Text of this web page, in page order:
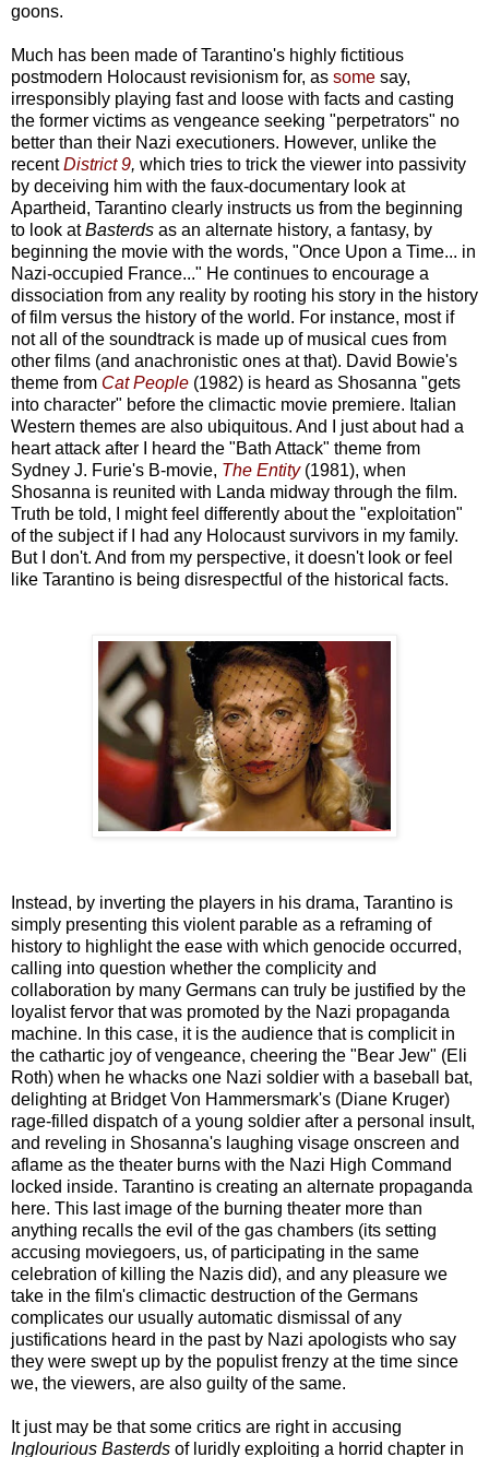
goons.
Much has been made of Tarantino's highly fictitious
postmodern Holocaust revisionism for, as some say,
irresponsibly playing fast and loose with facts and casting
the former victims as vengeance seeking "perpetrators" no
better than their Nazi executioners. However, unlike the
recentDistrict 9, which tries to trick the viewer into passivity
by deceiving him with the faux-documentary look at
Apartheid, Tarantino clearly instructs us from the beginning
to look atBasterds as an alternate history, a fantasy, by
beginning the movie with the words, "Once Upon a Time... in
Nazi-occupied France..." He continues to encourage a
dissociation from any reality by rooting his story in the history
of film versus the history of the world. For instance, most if
not all of the soundtrack is made up of musical cues from
other films (and anachronistic ones at that). David Bowie's
theme from Cat People (1982) is heard as Shosanna "gets
into character" before the climactic movie premiere. Italian
Western themes are also ubiquitous. And I just about had a
heart attack after I heard the "Bath Attack" theme from
Sydney J. Furie's B-movie, The Entity(1981), when
Shosanna is reunited with Landa midway through the film.
Truth be told, I might feel differently about the "exploitation"
of the subject if I had any Holocaust survivors in my family.
But I don't. And from my perspective, it doesn't look or feel
like Tarantino is being disrespectful of the historical facts.
Instead, by inverting the players in his drama, Tarantino is
simply presenting this violent parable as a reframing of
history to highlight the ease with which genocide occurred,
calling into question whether the complicity and
collaboration by many Germans can truly be justified by the
loyalist fervor that was promoted by the Nazi propaganda
machine. In this case, it is the audience that is complicit in
the cathartic joy of vengeance, cheering the "Bear Jew" (Eli
Roth) when he whacks one Nazi soldier with a baseball bat,
delighting at Bridget Von Hammersmark's (Diane Kruger)
rage-filled dispatch of a young soldier after a personal insult,
and reveling in Shosanna's laughing visage onscreen and
aflame as the theater burns with the Nazi High Command
locked inside. Tarantino is creating an alternate propaganda
here. This last image of the burning theater more than
anything recalls the evil of the gas chambers (its setting
accusing moviegoers, us, of participating in the same
celebration of killing the Nazis did), and any pleasure we
take in the film's climactic destruction of the Germans
complicates our usually automatic dismissal of any
justifications heard in the past by Nazi apologists who say
they were swept up by the populist frenzy at the time since
we, the viewers, are also guilty of the same.
It just may be that some critics are right in accusing
Inglourious Basterds of luridly exploiting a horrid chapter in